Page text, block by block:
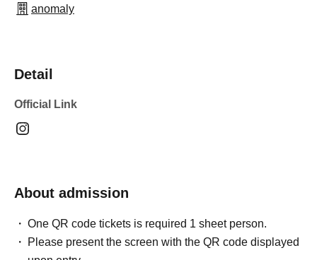
anomaly
Detail
Official Link
About admission
One QR code tickets is required 1 sheet person.
Please present the screen with the QR code displayed